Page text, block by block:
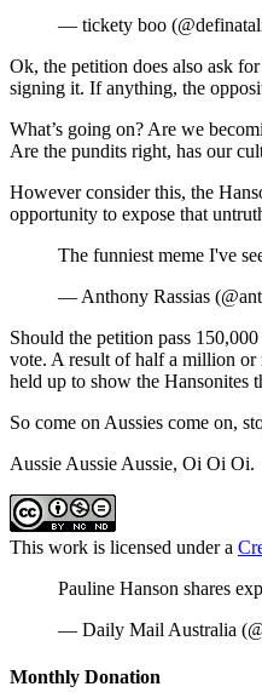
— tickety boo
Ok, the petition does also ask
signing it. If anything, the
What’s going on? Are we
Are the pundits right, has our
However consider this, the
opportunity to expose that
The funniest meme I've
— Anthony Rassias
Should the petition pass
vote. A result of half a million or
held up to show the Hansonites
So come on Aussies come on,
Aussie Aussie Aussie, Oi Oi Oi.
This work is licensed under a
Pauline Hanson shares
— Daily Mail Australia
Monthly Donation